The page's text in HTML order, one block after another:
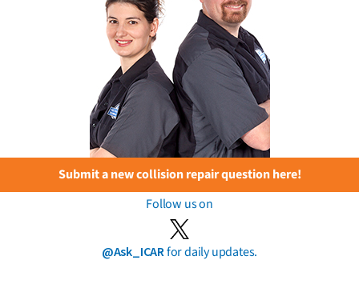
Submit a new collision repair question here!
Follow us on
@Ask_ICARfor daily updates.